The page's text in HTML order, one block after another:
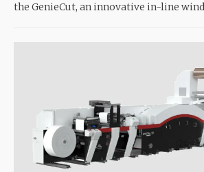
the GenieCut, an innovative in-line